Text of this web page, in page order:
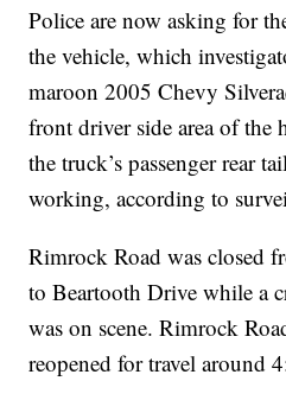
Police are now asking for
the vehicle, which
maroon 2005 Chevy
front driver side area of
the truck’s passenger rear
working, according to
Rimrock Road was closed
to Beartooth Drive while a
was on scene. Rimrock
reopened for travel around